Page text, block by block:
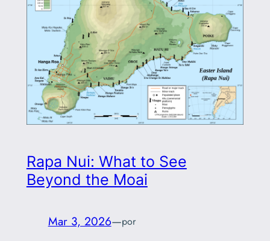
Rapa Nui: What to See
Beyond the Moai
Mar 3, 2026—por